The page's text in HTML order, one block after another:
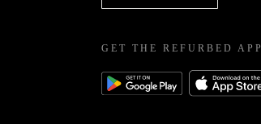
GET THE REFURBED APP